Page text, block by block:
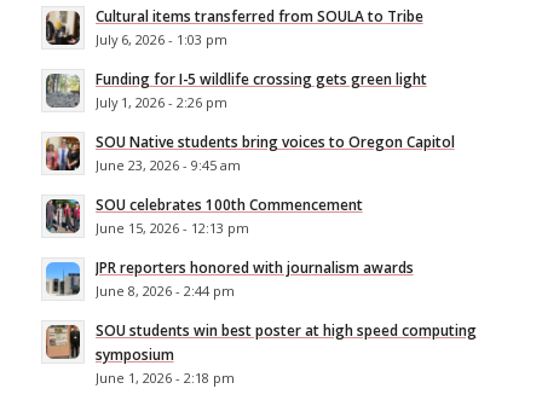
Cultural items transferred from SOULA to Tribe
July 6, 2026 - 1:03 pm
Funding for I-5 wildlife crossing gets green light
July 1, 2026 - 2:26 pm
SOU Native students bring voices to Oregon Capitol
June 23, 2026 - 9:45 am
SOU celebrates 100th Commencement
June 15, 2026 - 12:13 pm
JPR reporters honored with journalism awards
June 8, 2026 - 2:44 pm
SOU students win best poster at high speed computing
symposium
June 1, 2026 - 2:18 pm